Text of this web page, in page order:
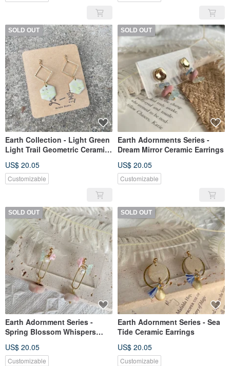
SOLD OUT
Earth Collection - Light Green
Light Trail Geometric Ceramic
US$ 20.05
Customizable
SOLD OUT
Earth Adornments Series -
Dream Mirror Ceramic Earrings
US$ 20.05
Customizable
SOLD OUT
Earth Adornment Series -
Spring Blossom Whispers
US$ 20.05
Customizable
SOLD OUT
Earth Adornment Series - Sea
Tide Ceramic Earrings
US$ 20.05
Customizable